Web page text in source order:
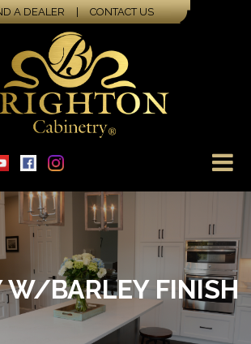
A DEALER | CONTACT US
W/BARLEY FINISH